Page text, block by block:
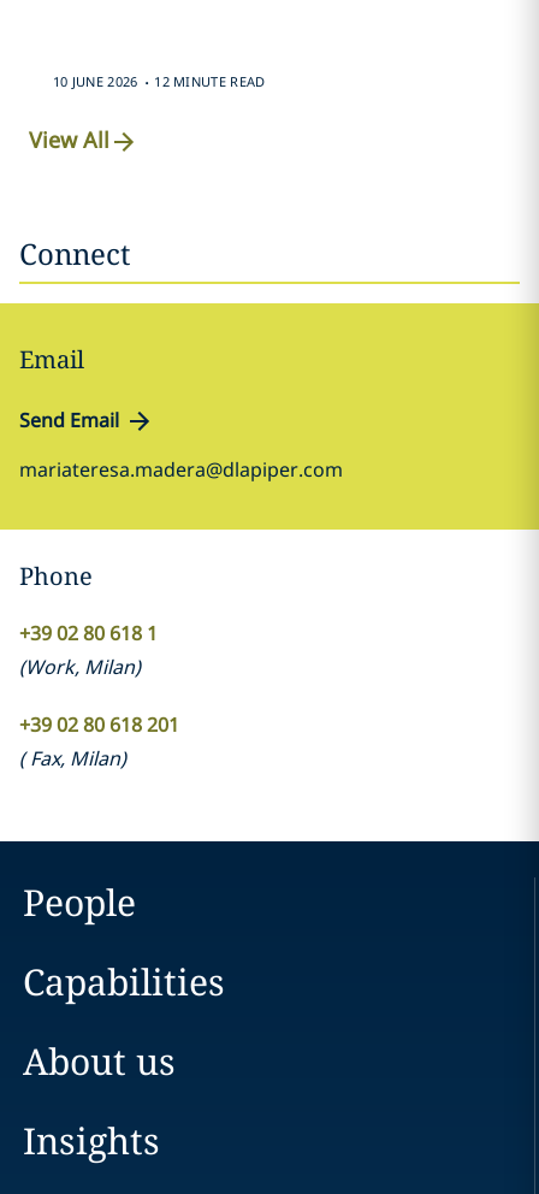
10 JUNE 2026 . 12 MINUTE READ
View All
Connect
Email
Send Email
mariateresa.madera@dlapiper.com
Phone
+39 02 80 618 1
(Work, Milan)
+39 02 80 618 201
(Fax, Milan)
People
Capabilities
About us
Insights